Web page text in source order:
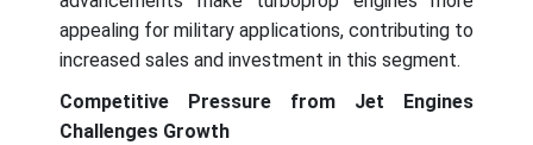
appealing for military applications, contributing to
increased sales and investment in this segment.
Competitive Pressure from Jet Engines
Challenges Growth